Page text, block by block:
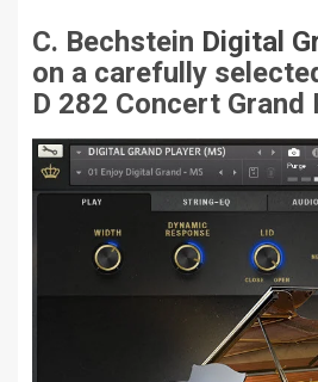
C. Bechstein Digital
on a carefully
D 282 Concert Grand